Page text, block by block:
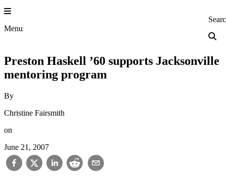
Skip
to
content
Menu Princeton
Preston Haskell ’60 supports Jacksonville
mentoring program
By
Christine Fairsmith
on
June 21, 2007